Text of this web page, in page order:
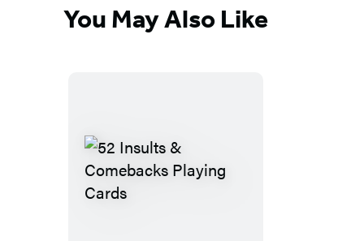
You May Also Like